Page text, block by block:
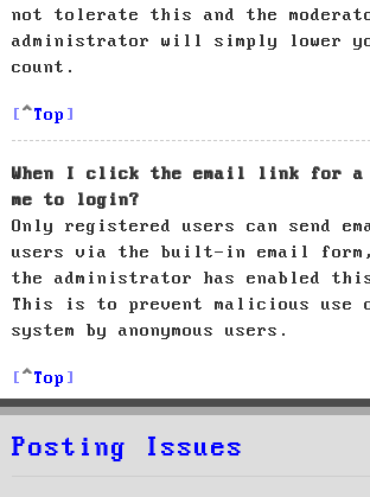
not tolerate this and the
administrator will simply lower
count.
Top
When I click the email link for
me to login?
Only registered users can send
users via the built-in email
the administrator has enabled
This is to prevent malicious use
system by anonymous users.
Top
Posting Issues